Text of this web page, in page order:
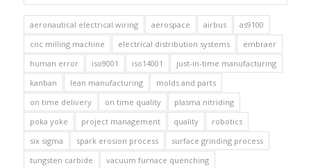
aeronautical electrical wiring aerospace airbus
as9100
cnc milling machine
electrical distribution systems
embraer
human error
iso9001 iso14001
just-in-time manufacturing
kanban
lean manufacturing
molds and parts
on time delivery
on time quality
plasma nitriding
poka yoke
project management quality
robotics
six sigma
spark erosion process
surface grinding process
tungsten carbide
vacuum furnace quenching